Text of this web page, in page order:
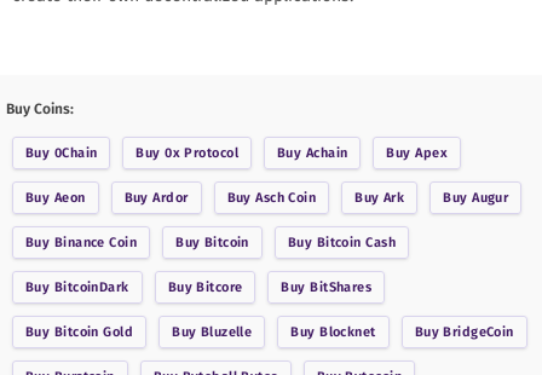
Buy Coins:
Buy 0Chain Buy0x Protocol Buy Achain BuyApex
Buy Aeon BuyArdor BuyAsch Coin Buy Ark BuyAugur
Buy Binance Coin Buy Bitcoin Buy Bitcoin Cash
Buy BitcoinDark BuyBitcore BuyBitShares
Buy Bitcoin Gold Buy Bluzelle BuyBlocknet BuyBridgeCoin